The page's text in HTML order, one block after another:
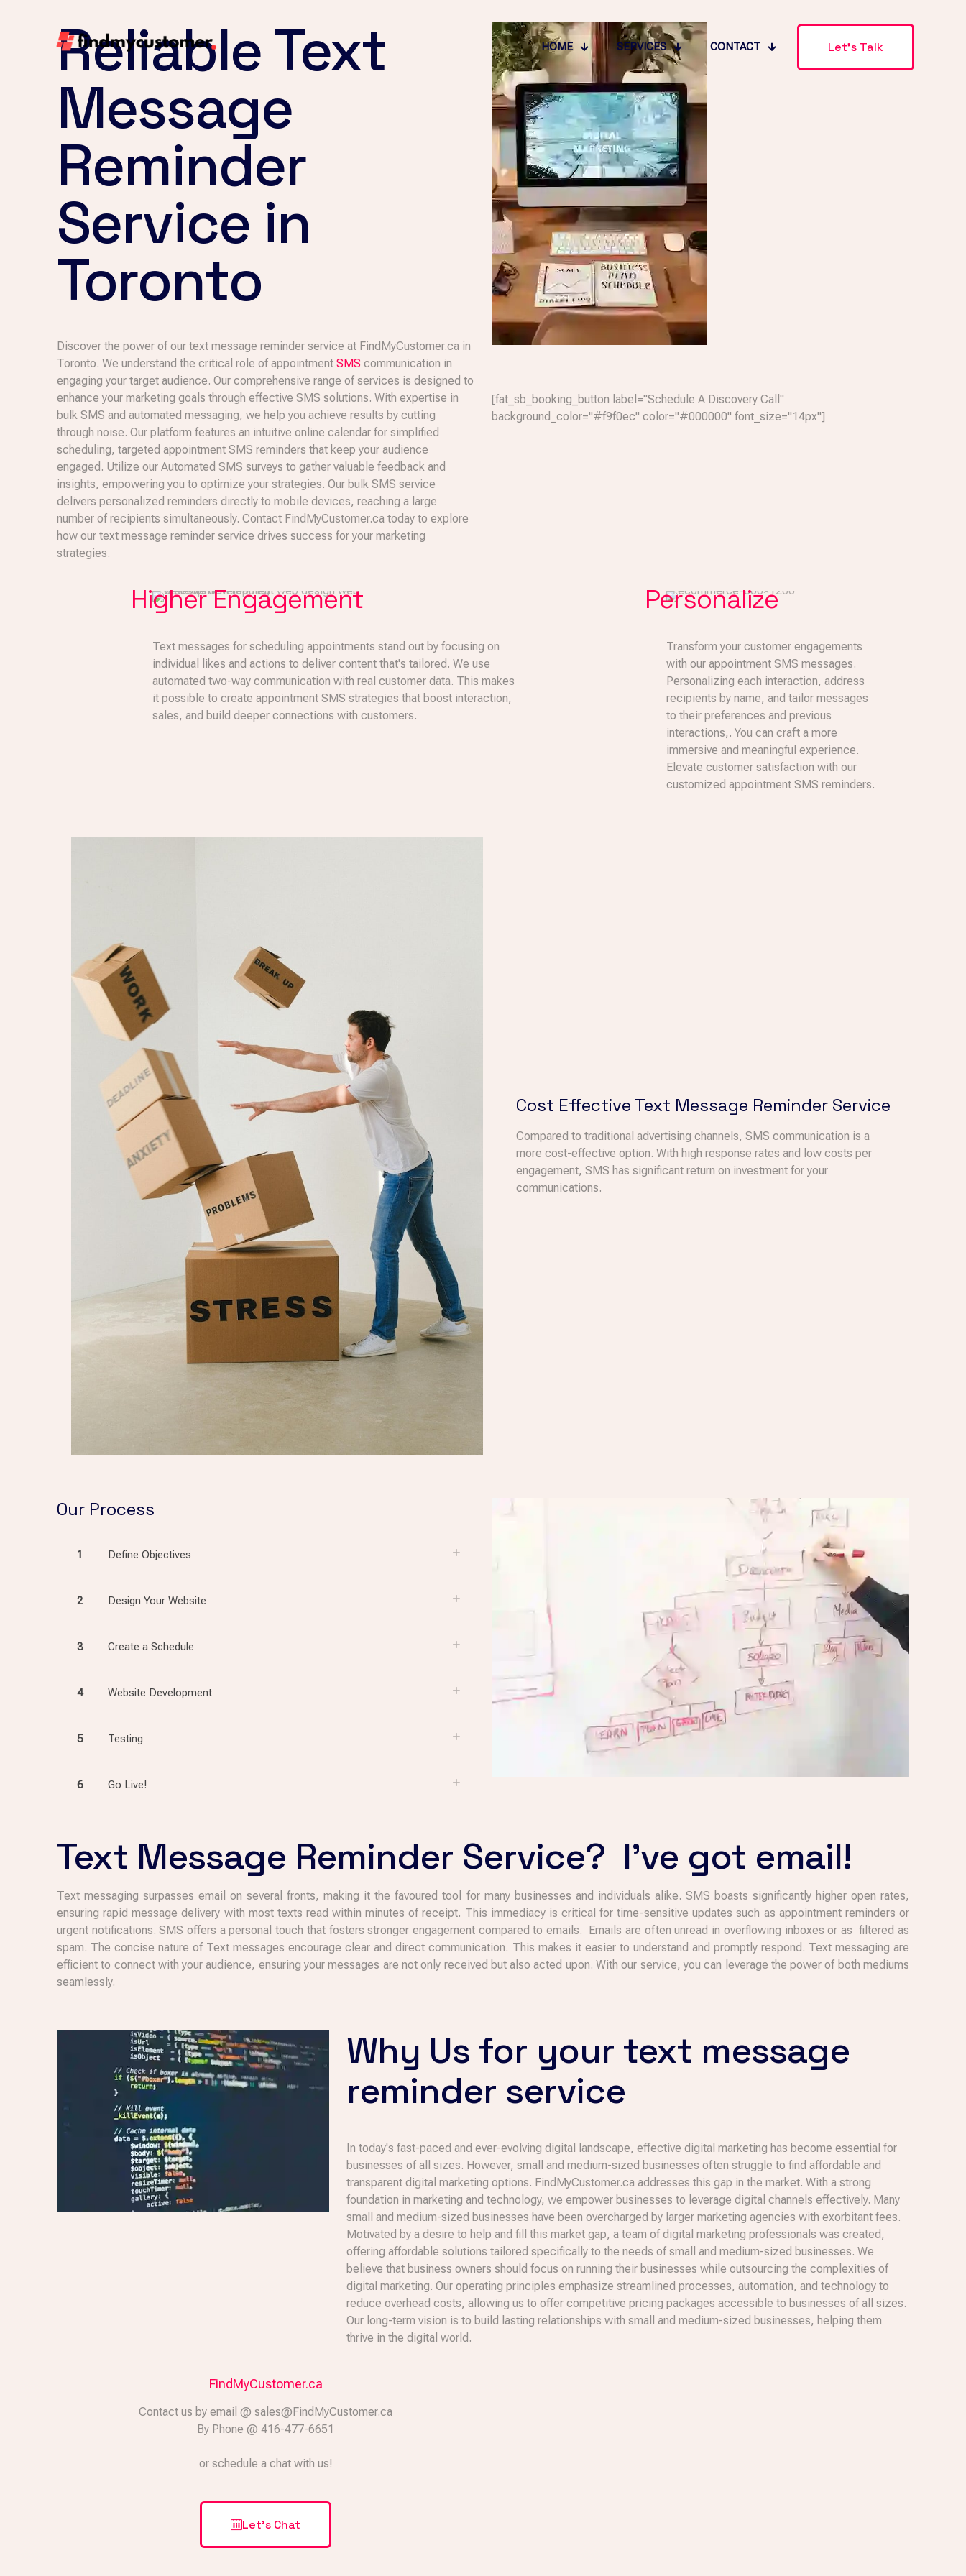
HOME SERVICES CONTACT Let's Talk
Reliable Text
Message
Reminder
Service in
Toronto
Discover the power of our text message reminder service at FindMyCustomer.ca in
Toronto. We understand the critical role of appointment SMS communication in
engaging your target audience. Our comprehensive range of services is designed to
enhance your marketing goals through effective SMS solutions. With expertise in
bulk SMS and automated messaging, we help you achieve results by cutting
through noise. Our platform features an intuitive online calendar for simplified
scheduling, targeted appointment SMS reminders that keep your audience
engaged. Utilize our Automated SMS surveys to gather valuable feedback and
insights, empowering you to optimize your strategies. Our bulk SMS service
delivers personalized reminders directly to mobile devices, reaching a large
number of recipients simultaneously. Contact FindMyCustomer.ca today to explore
how our text message reminder service drives success for your marketing
strategies.
[fat_sb_booking_button label="Schedule A Discovery Call"
background_color="#f9f0ec" color="#000000" font_size="14px"]
Higher Engagement
Text messages for scheduling appointments stand out by focusing on
individual likes and actions to deliver content that's tailored. We use
automated two-way communication with real customer data. This makes
it possible to create appointment SMS strategies that boost interaction,
sales, and build deeper connections with customers.
Personalize
Transform your customer engagements
with our appointment SMS messages.
Personalizing each interaction, address
recipients by name, and tailor messages
to their preferences and previous
interactions,. You can craft a more
immersive and meaningful experience.
Elevate customer satisfaction with our
customized appointment SMS reminders.
Cost Effective Text Message Reminder Service
Compared to traditional advertising channels, SMS communication is a
more cost-effective option. With high response rates and low costs per
engagement, SMS has significant return on investment for your
communications.
Our Process
1 Define Objectives
2 Design Your Website
3 Create a Schedule
4 Website Development
5 Testing
6 Go Live!
Text Message Reminder Service? I've got email!
Text messaging surpasses email on several fronts, making it the favoured tool for many businesses and individuals alike. SMS boasts significantly higher open rates,
ensuring rapid message delivery with most texts read within minutes of receipt. This immediacy is critical for time-sensitive updates such as appointment reminders or
urgent notifications. SMS offers a personal touch that fosters stronger engagement compared to emails. Emails are often unread in overflowing inboxes or as filtered as
spam. The concise nature of Text messages encourage clear and direct communication. This makes it easier to understand and promptly respond. Text messaging are
efficient to connect with your audience, ensuring your messages are not only received but also acted upon. With our service, you can leverage the power of both mediums
seamlessly.
Why Us for your text message
reminder service
In today's fast-paced and ever-evolving digital landscape, effective digital marketing has become essential for
businesses of all sizes. However, small and medium-sized businesses often struggle to find affordable and
transparent digital marketing options. FindMyCustomer.ca addresses this gap in the market. With a strong
foundation in marketing and technology, we empower businesses to leverage digital channels effectively. Many
small and medium-sized businesses have been overcharged by larger marketing agencies with exorbitant fees.
Motivated by a desire to help and fill this market gap, a team of digital marketing professionals was created,
offering affordable solutions tailored specifically to the needs of small and medium-sized businesses. We
believe that business owners should focus on running their businesses while outsourcing the complexities of
digital marketing. Our operating principles emphasize streamlined processes, automation, and technology to
reduce overhead costs, allowing us to offer competitive pricing packages accessible to businesses of all sizes.
Our long-term vision is to build lasting relationships with small and medium-sized businesses, helping them
thrive in the digital world.
FindMyCustomer.ca
Contact us by email @ sales@FindMyCustomer.ca
By Phone @ 416-477-6651
or schedule a chat with us!
Let's Chat